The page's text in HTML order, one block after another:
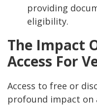
providing
eligibility.
The Impact
Access For
Access to free or
profound impact on